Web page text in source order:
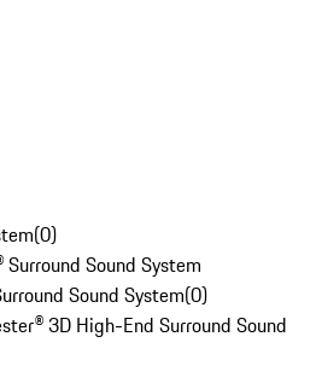
(0)
Sound System
Sound System(0)
3D High-End Surround Sound